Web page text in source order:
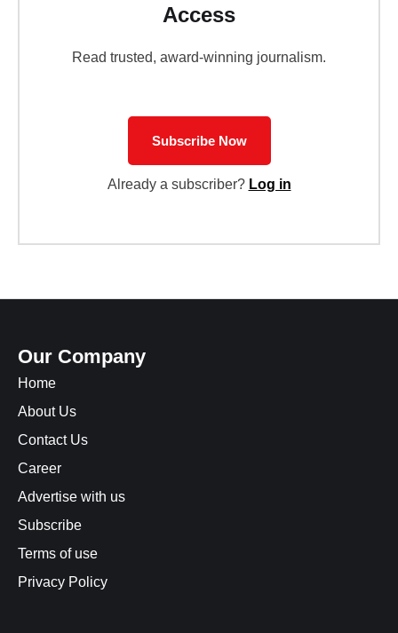
Access
Read trusted, award-winning journalism.
Subscribe Now
Already a subscriber? Log in
Our Company
Home
About Us
Contact Us
Career
Advertise with us
Subscribe
Terms of use
Privacy Policy